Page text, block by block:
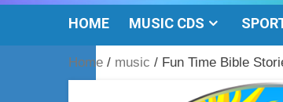
HOME MUSIC CDS
Home / music / Fun Time Bible